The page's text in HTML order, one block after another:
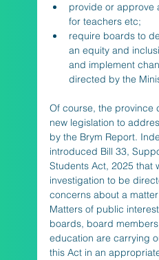
provide or approve
for teachers etc;
require boards to
an equity and
and implement
directed by the
Of course, the province
new legislation to
by the Brym Report.
introduced Bill 33,
Students Act, 2025 that
investigation to be
concerns about a
Matters of public
boards, board
education are carrying
this Act in an